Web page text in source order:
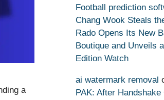
a
Football prediction
Chang Wook Steals
Rado Opens Its New
Boutique and Unveils
Edition Watch
ai watermark removal
PAK: After